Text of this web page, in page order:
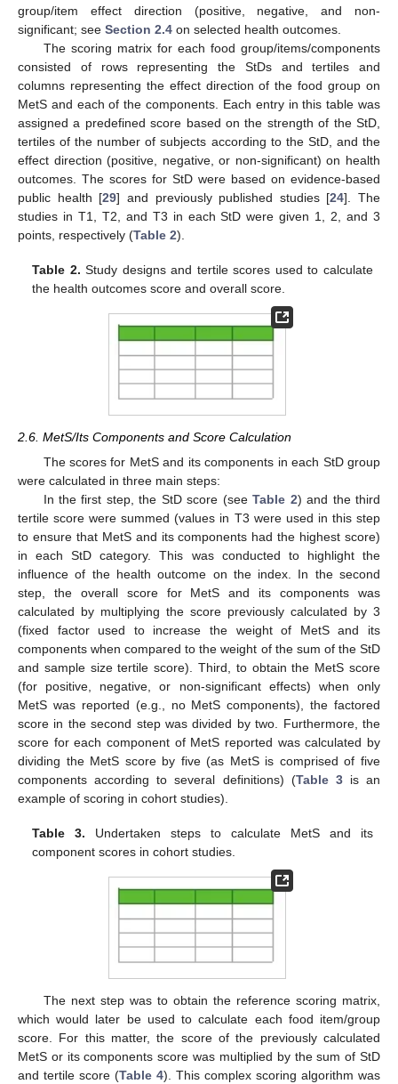
group/item effect direction (positive, negative, and non-
significant; see Section 2.4 on selected health outcomes.
The scoring matrix for each food group/items/components
consisted of rows representing the StDs and tertiles and
columns representing the effect direction of the food group on
MetS and each of the components. Each entry in this table was
assigned a predefined score based on the strength of the StD,
tertiles of the number of subjects according to the StD, and the
effect direction (positive, negative, or non-significant) on health
outcomes. The scores for StD were based on evidence-based
public health [29] and previously published studies [24]. The
studies in T1, T2, and T3 in each StD were given 1, 2, and 3
points, respectively (Table 2).
Table 2. Study designs and tertile scores used to calculate
the health outcomes score and overall score.
2.6. MetS/Its Components and Score Calculation
The scores for MetS and its components in each StD group
were calculated in three main steps:
In the first step, the StD score (seeTable 2) and the third
tertile score were summed (values in T3 were used in this step
to ensure that MetS and its components had the highest score)
in each StD category. This was conducted to highlight the
influence of the health outcome on the index. In the second
step, the overall score for MetS and its components was
calculated by multiplying the score previously calculated by 3
(fixed factor used to increase the weight of MetS and its
components when compared to the weight of the sum of the StD
and sample size tertile score). Third, to obtain the MetS score
(for positive, negative, or non-significant effects) when only
MetS was reported (e.g., no MetS components), the factored
score in the second step was divided by two. Furthermore, the
score for each component of MetS reported was calculated by
dividing the MetS score by five (as MetS is comprised of five
components according to several definitions) (Table 3is an
example of scoring in cohort studies).
Table 3. Undertaken steps to calculate MetS and its
component scores in cohort studies.
The next step was to obtain the reference scoring matrix,
which would later be used to calculate each food item/group
score. For this matter, the score of the previously calculated
MetS or its components score was multiplied by the sum of StD
and tertile score (Table 4). This complex scoring algorithm was